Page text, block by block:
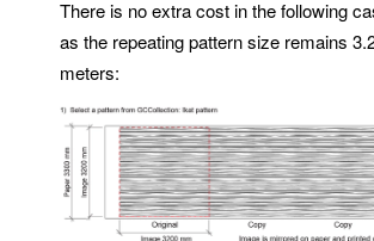
There is no extra cost in the following
as the repeating pattern size remains
meters: